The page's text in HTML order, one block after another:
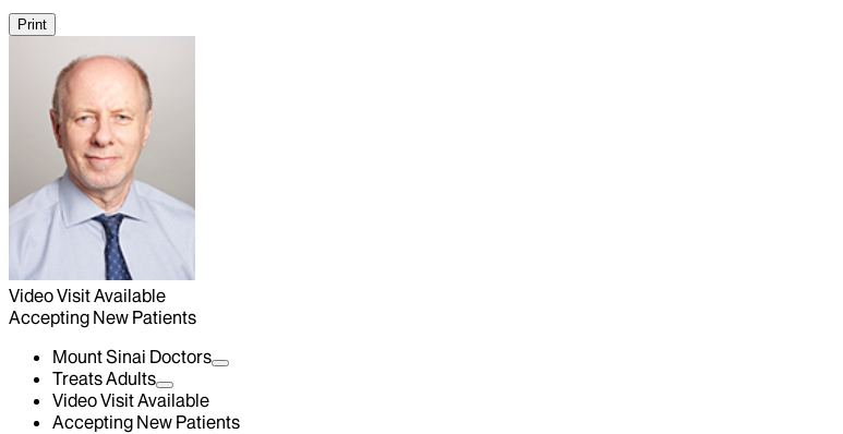
Print
Video Visit Available
Accepting New Patients
Mount Sinai Doctors
Treats Adults
Video Visit Available
Accepting New Patients